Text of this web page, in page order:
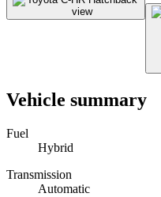
Vehicle summary
Fuel
Hybrid
Transmission
Automatic